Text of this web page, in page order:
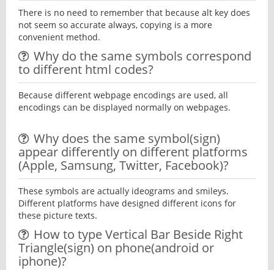
There is no need to remember that because alt key does
not seem so accurate always, copying is a more
convenient method.
Why do the same symbols correspond
to different html codes?
Because different webpage encodings are used, all
encodings can be displayed normally on webpages.
Why does the same symbol(sign)
appear differently on different platforms
(Apple, Samsung, Twitter, Facebook)?
These symbols are actually ideograms and smileys.
Different platforms have designed different icons for
these picture texts.
How to type Vertical Bar Beside Right
Triangle(sign) on phone(android or
iphone)?